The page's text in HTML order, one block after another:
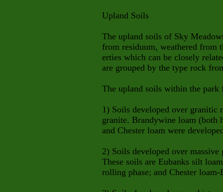
Upland Soils
The upland soils of Sky
from residuum, weathered from
erties which can be closely
are grouped by the type rock
The upland soils within the
1) Soils developed over granitic
granite. Brandywine loam (both
and Chester loam were
2) Soils developed over
These soils are Eubanks silt
rolling phase; and Chester